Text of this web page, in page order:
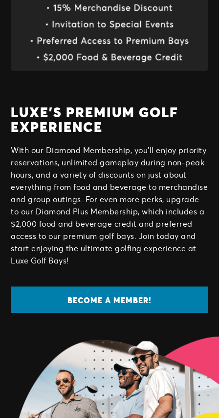
LUXE’S PREMIUM GOLF
EXPERIENCE
With our Diamond Membership, you'll enjoy priority
reservations, unlimited gameplay during non-peak
hours, and a variety of discounts on just about
everything from food and beverage to merchandise
and group outings. For even more perks, upgrade
to our Diamond Plus Membership, which includes a
$2,000 food and beverage credit and preferred
access to our premium golf bays. Join today and
start enjoying the ultimate golfing experience at
Luxe Golf Bays!
BECOME A MEMBER!